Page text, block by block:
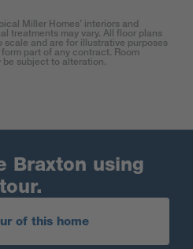
Miller Homes’ interiors and
treatments may vary. All floor plans
scale and are for illustrative purposes
part of any contract. Room
be subject to alteration.
Braxton using
of this home